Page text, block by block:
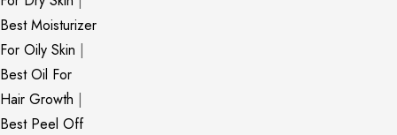
Best Moisturizer
For Oily Skin |
Best Oil For
Hair Growth |
Best Peel Off